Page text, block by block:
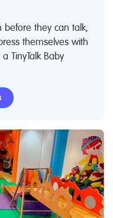
before they can talk,
themselves with
TinyTalk Baby